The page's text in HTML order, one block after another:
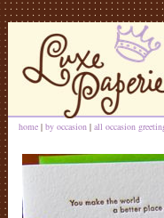
home | by occasion | all occasion